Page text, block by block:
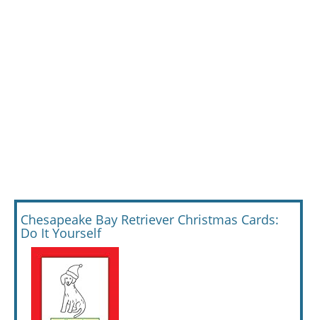
Chesapeake Bay Retriever Christmas Cards:
Do It Yourself